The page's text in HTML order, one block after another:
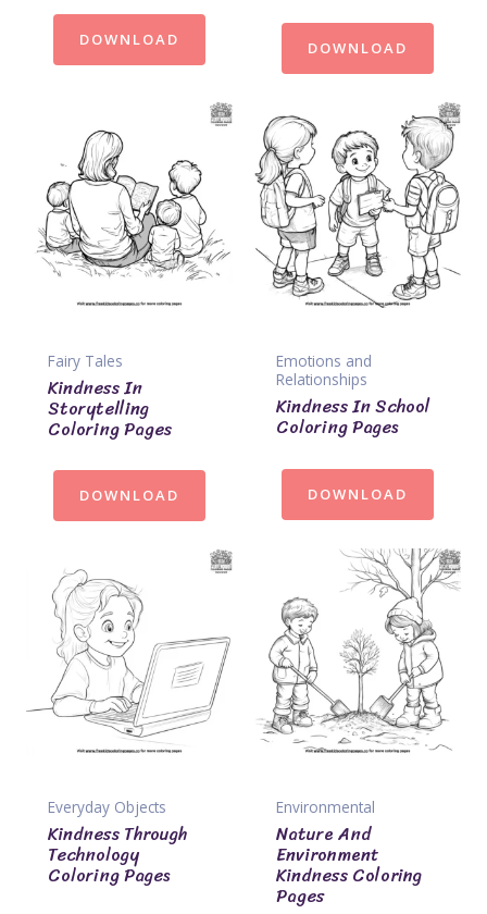
DOWNLOAD DOWNLOAD
Fairy Tales
Kindness In
Storytelling
Coloring Pages
DOWNLOAD
Emotions and
Relationships
Kindness In School
Coloring Pages
DOWNLOAD
Everyday Objects
Kindness Through
Technology
Coloring Pages
Environmental
Nature And
Environment
Kindness Coloring
Pages